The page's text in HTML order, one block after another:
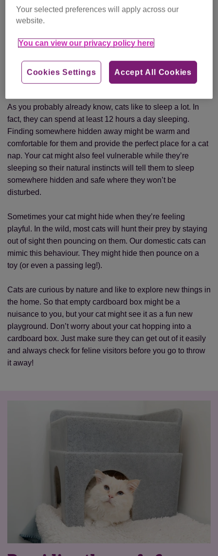
Is it normal for my cat to
hide away?
If there’s no medical reason for your cat to hide and they’re
choosing to spend their time in the bottom of a dark
cupboard rather than with you.
As you probably already know, cats like to sleep a lot. In
fact, they can spend at least 12 hours a day sleeping.
Finding somewhere hidden away might be warm and
comfortable for them and provide the perfect place for a cat
nap. Your cat might also feel vulnerable while they’re
sleeping so their natural instincts will tell them to sleep
somewhere hidden and safe where they won’t be
disturbed.
Sometimes your cat might hide when they’re feeling
playful. In the wild, most cats will hunt their prey by staying
out of sight then pouncing on them. Our domestic cats can
mimic this behaviour. They might hide then pounce on a
toy (or even a passing leg!).
Cats are curious by nature and like to explore new things in
the home. So that empty cardboard box might be a
nuisance to you, but your cat might see it as a fun new
playground. Don’t worry about your cat hopping into a
cardboard box. Just make sure they can get out of it easily
and always check for feline visitors before you go to throw
it away!
Your selected preferences will apply across our
website.
You can view our privacy policy here
Accept All Cookies
Cookies Settings